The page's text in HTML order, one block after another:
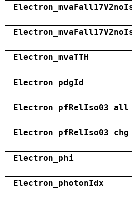
Electron_mvaTTH
Electron_pdgId
Electron_pfRelIso03_all
Electron_pfRelIso03_chg
Electron_phi
Electron_photonIdx